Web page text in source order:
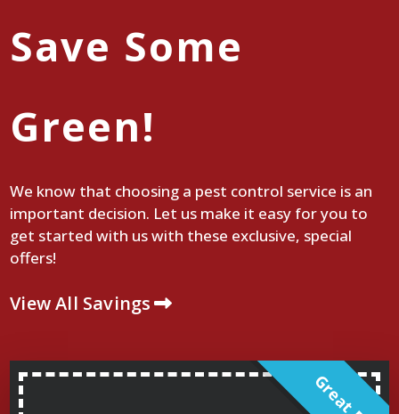
Save Some
Green!
We know that choosing a pest control service is an
important decision. Let us make it easy for you to
get started with us with these exclusive, special
offers!
View All Savings